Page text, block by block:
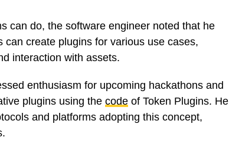
can do, the software engineer noted that he
create plugins for various use cases,
interaction with assets.
enthusiasm for upcoming hackathons and
plugins using the code of Token Plugins. He
and platforms adopting this concept,